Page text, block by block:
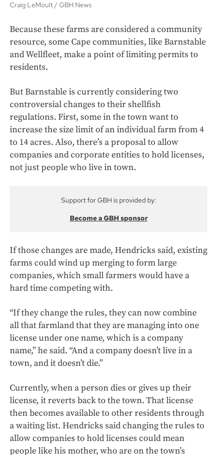
Craig LeMoult
GBH News
Because these farms are considered a community
resource, some Cape communities, like Barnstable
and Wellfleet, make a point of limiting permits to
residents.
But Barnstable is currently considering two
controversial changes to their shellfish
regulations. First, some in the town want to
increase the size limit of an individual farm from 4
to 14 acres. Also, there’s a proposal to allow
companies and corporate entities to hold licenses,
not just people who live in town.
Support for GBH is provided by:
Become a GBH sponsor
If those changes are made, Hendricks said, existing
farms could wind up merging to form large
companies, which small farmers would have a
hard time competing with.
“If they change the rules, they can now combine
all that farmland that they are managing into one
license under one name, which is a company
name,” he said. “And a company doesn’t live in a
town, and it doesn’t die.”
Currently, when a person dies or gives up their
license, it reverts back to the town. That license
then becomes available to other residents through
a waiting list. Hendricks said changing the rules to
allow companies to hold licenses could mean
people like his mother, who are on the town’s